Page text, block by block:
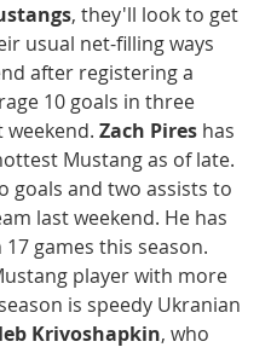
, they'll look to get
usual net-filling ways
after registering a
10 goals in three
weekend. Zach Pires has
Mustang as of late.
goals and two assists to
last weekend. He has
17 games this season.
player with more
is speedy Ukranian
Krivoshapkin, who